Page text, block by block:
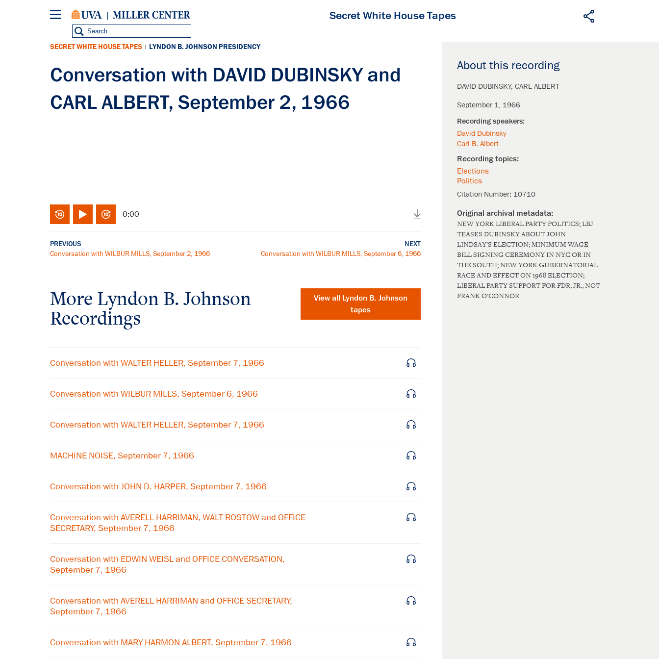
Secret White House Tapes
About this recording
DAVID DUBINSKY CARL ALBERT
September 1, 1966
David Dubinsky
Carl B. Albert
Elections
Politics
Citation Number: 10710
NEW YORK LIBERAL PARTY POLITICS; LBJ
TEASES DUBINSKY ABOUT JOHN
LINDSAY'S ELECTION; MINIMUM WAGE
BILL SIGNING CEREMONY IN NYC OR IN
THE SOUTH; NEW YORK GUBERNATORIAL
RACE AND EFFECT ON 1968 ELECTION;
LIBERAL PARTY SUPPORT FOR FDR, JR., NOT
FRANK O'CONNOR
SECRET WHITE HOUSE TAPES | LYNDON B. JOHNSON PRESIDENCY
Conversation with DAVID DUBINSKY and
CARL ALBERT, September 2, 1966
0:00
PREVIOUS
Conversation with WILBUR MILLS, September 2, 1966
NEXT
Conversation with WILBUR MILLS, September 6, 1966
More Lyndon B. Johnson
Recordings
View all Lyndon B. Johnson
tapes
Conversation with WALTER HELLER, September 7, 1966
Conversation with WILBUR MILLS, September 6, 1966
Conversation with WALTER HELLER, September 7, 1966
MACHINE NOISE, September 7, 1966
Conversation with JOHN D. HARPER, September 7, 1966
Conversation with AVERELL HARRIMAN, WALT ROSTOW and OFFICE
SECRETARY, September 7, 1966
Conversation with EDWIN WEISL and OFFICE CONVERSATION,
September 7, 1966
Conversation with AVERELL HARRIMAN and OFFICE SECRETARY,
September 7, 1966
Conversation with MARY HARMON ALBERT, September 7, 1966
×